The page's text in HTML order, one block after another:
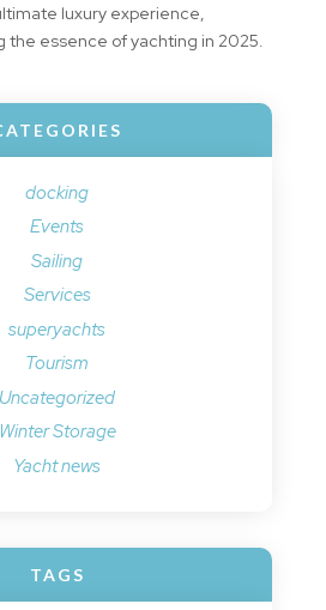
luxury experience,
the essence of yachting in 2025.
docking
Events
Sailing
Services
superyachts
Tourism
Uncategorized
Winter Storage
Yacht news
TAGS